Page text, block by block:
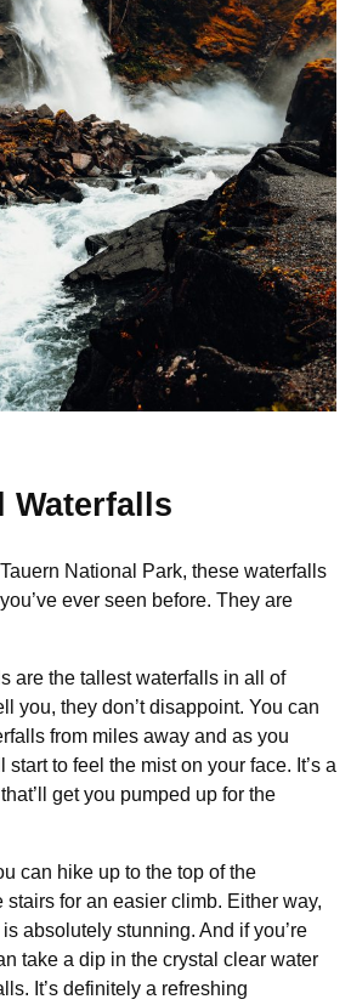
Waterfalls
National Park, these waterfalls
ever seen before. They are
are the tallest waterfalls in all of
you, they don’t disappoint. You can
from miles away and as you
start to feel the mist on your face. It’s a
get you pumped up for the
can hike up to the top of the
stairs for an easier climb. Either way,
absolutely stunning. And if you’re
take a dip in the crystal clear water
It’s definitely a refreshing